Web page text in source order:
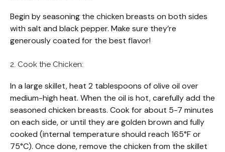
Begin by seasoning the chicken breasts on both sides
with salt and black pepper. Make sure they’re
generously coated for the best flavor!
2. Cook the Chicken:
In a large skillet, heat 2 tablespoons of olive oil over
medium-high heat. When the oil is hot, carefully add the
seasoned chicken breasts. Cook for about 5-7 minutes
on each side, or until they are golden brown and fully
cooked (internal temperature should reach 165°F or
75°C). Once done, remove the chicken from the skillet